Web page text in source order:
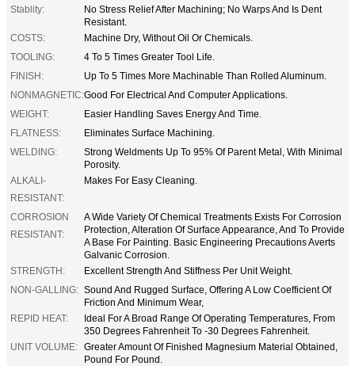
Stablity:
No Stress Relief After Machining; No Warps And Is Dent
Resistant.
COSTS:
Machine Dry, Without Oil Or Chemicals.
TOOLING:
4 To 5 Times Greater Tool Life.
FINISH:
Up To 5 Times More Machinable Than Rolled Aluminum.
NONMAGNETIC:Good For Electrical And Computer Applications.
WEIGHT:
Easier Handling Saves Energy And Time.
FLATNESS:
Eliminates Surface Machining.
WELDING:
Strong Weldments Up To 95% Of Parent Metal, With Minimal
Porosity.
ALKALI-
RESISTANT:
Makes For Easy Cleaning.
CORROSION
RESISTANT:
A Wide Variety Of Chemical Treatments Exists For Corrosion
Protection, Alteration Of Surface Appearance, And To Provide
A Base For Painting. Basic Engineering Precautions Averts
Galvanic Corrosion.
STRENGTH:
Excellent Strength And Stiffness Per Unit Weight.
NON-GALLING: Sound And Rugged Surface, Offering A Low Coefficient Of
Friction And Minimum Wear,
REPID HEAT:
Ideal For A Broad Range Of Operating Temperatures, From
350 Degrees Fahrenheit To -30 Degrees Fahrenheit.
UNIT VOLUME: Greater Amount Of Finished Magnesium Material Obtained,
Pound For Pound.